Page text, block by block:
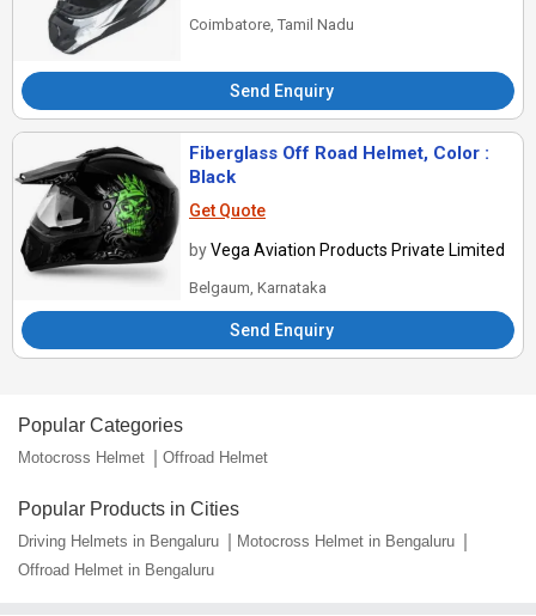
Coimbatore, Tamil Nadu
Send Enquiry
Fiberglass Off Road Helmet, Color :
Black
Get Quote
byVega Aviation Products Private Limited
Belgaum, Karnataka
Send Enquiry
Popular Categories
Motocross Helmet Offroad Helmet
Popular Products in Cities
Driving Helmets in Bengaluru
Motocross Helmet in Bengaluru
Offroad Helmet in Bengaluru